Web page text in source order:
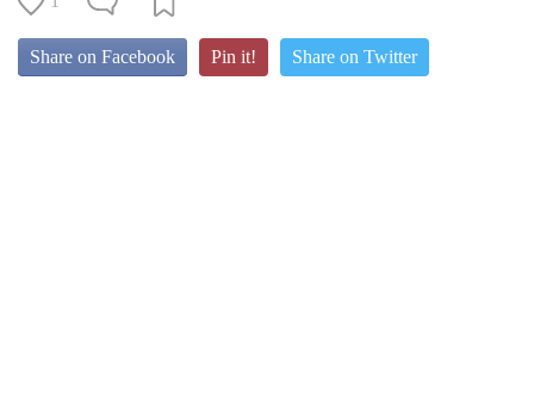
Share on Facebook Pin it! Share on Twitter